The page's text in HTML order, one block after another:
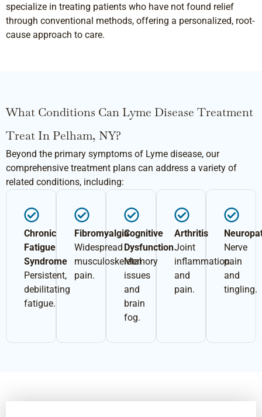
specialize in treating patients who have not found relief
through conventional methods, offering a personalized, root-
cause approach to care.
What Conditions Can Lyme Disease Treatment
Treat In Pelham, NY?
Beyond the primary symptoms of Lyme disease, our
comprehensive treatment plans can address a variety of
related conditions, including:
Chronic
Fatigue
Syndrome
Persistent,
debilitating
fatigue.
Fibromyalgia
Widespread
musculoskeletal
pain.
Cognitive
Dysfunction
Memory
issues
and
brain
fog.
Arthritis
Joint
inflammation
and
pain.
Nerve
pain
and
tingling.